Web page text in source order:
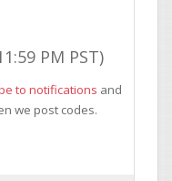
PM PST)
to notifications and
we post codes.